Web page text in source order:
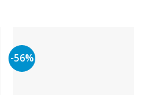
-56%